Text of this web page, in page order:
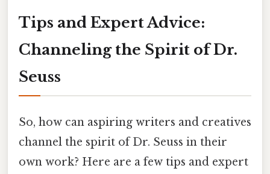
Tips and Expert Advice:
Channeling the Spirit of Dr.
Seuss
So, how can aspiring writers and creatives
channel the spirit of Dr. Seuss in their
own work? Here are a few tips and expert